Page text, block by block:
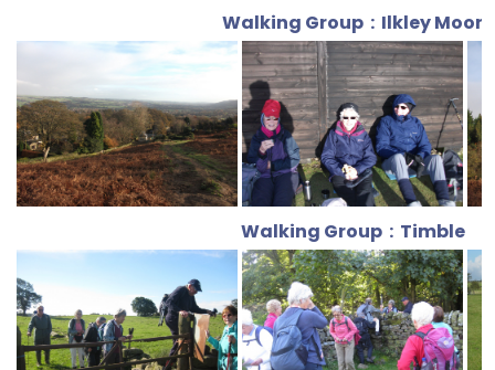
Walking Group : Ilkley Moor
Walking Group : Timble